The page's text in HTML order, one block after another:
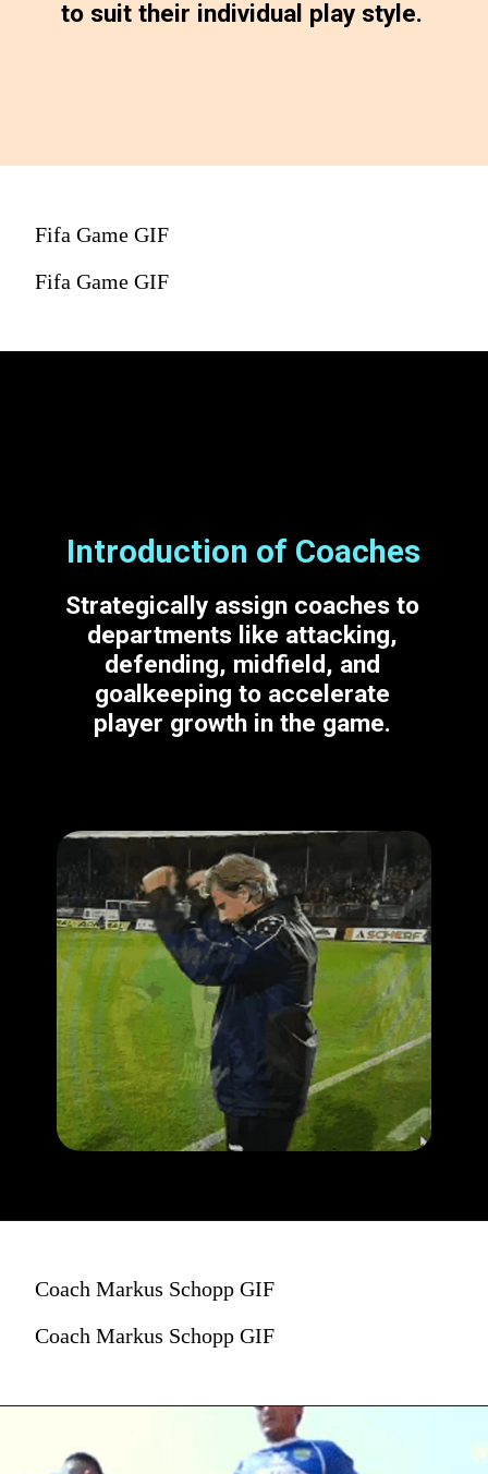
to suit their individual play style.
Fifa Game GIF
Fifa Game GIF
Introduction of Coaches
Strategically assign coaches to
departments like attacking,
defending, midfield, and
goalkeeping to accelerate
player growth in the game.
Coach Markus Schopp GIF
Coach Markus Schopp GIF